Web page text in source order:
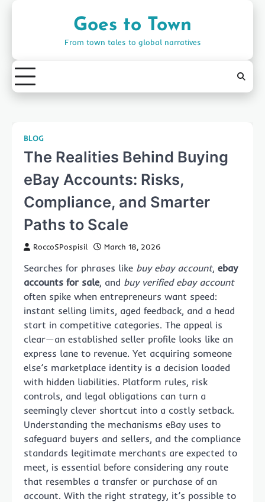
Goes to Town
From town tales to global narratives
BLOG
The Realities Behind Buying
eBay Accounts: Risks,
Compliance, and Smarter
Paths to Scale
RoccoSPospisil March 18, 2026
Searches for phrases like buy ebay account, ebay
accounts for sale, and buy verified ebay account
often spike when entrepreneurs want speed:
instant selling limits, aged feedback, and a head
start in competitive categories. The appeal is
clear—an established seller profile looks like an
express lane to revenue. Yet acquiring someone
else’s marketplace identity is a decision loaded
with hidden liabilities. Platform rules, risk
controls, and legal obligations can turn a
seemingly clever shortcut into a costly setback.
Understanding the mechanisms eBay uses to
safeguard buyers and sellers, and the compliance
standards legitimate merchants are expected to
meet, is essential before considering any route
that resembles a transfer or purchase of an
account. With the right strategy, it’s possible to